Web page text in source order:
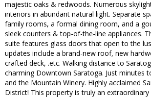
majestic oaks & redwoods. Numerous
interiors in abundant natural light. Separate
family rooms, a formal dining room, and a
sleek counters & top-of-the-line appliances.
suite features glass doors that open to the
updates include a brand-new roof, new
crafted deck, .etc. Walking distance to
charming Downtown Saratoga. Just minutes
and the Mountain Winery. Highly acclaimed
District! This property is truly an extraordinary